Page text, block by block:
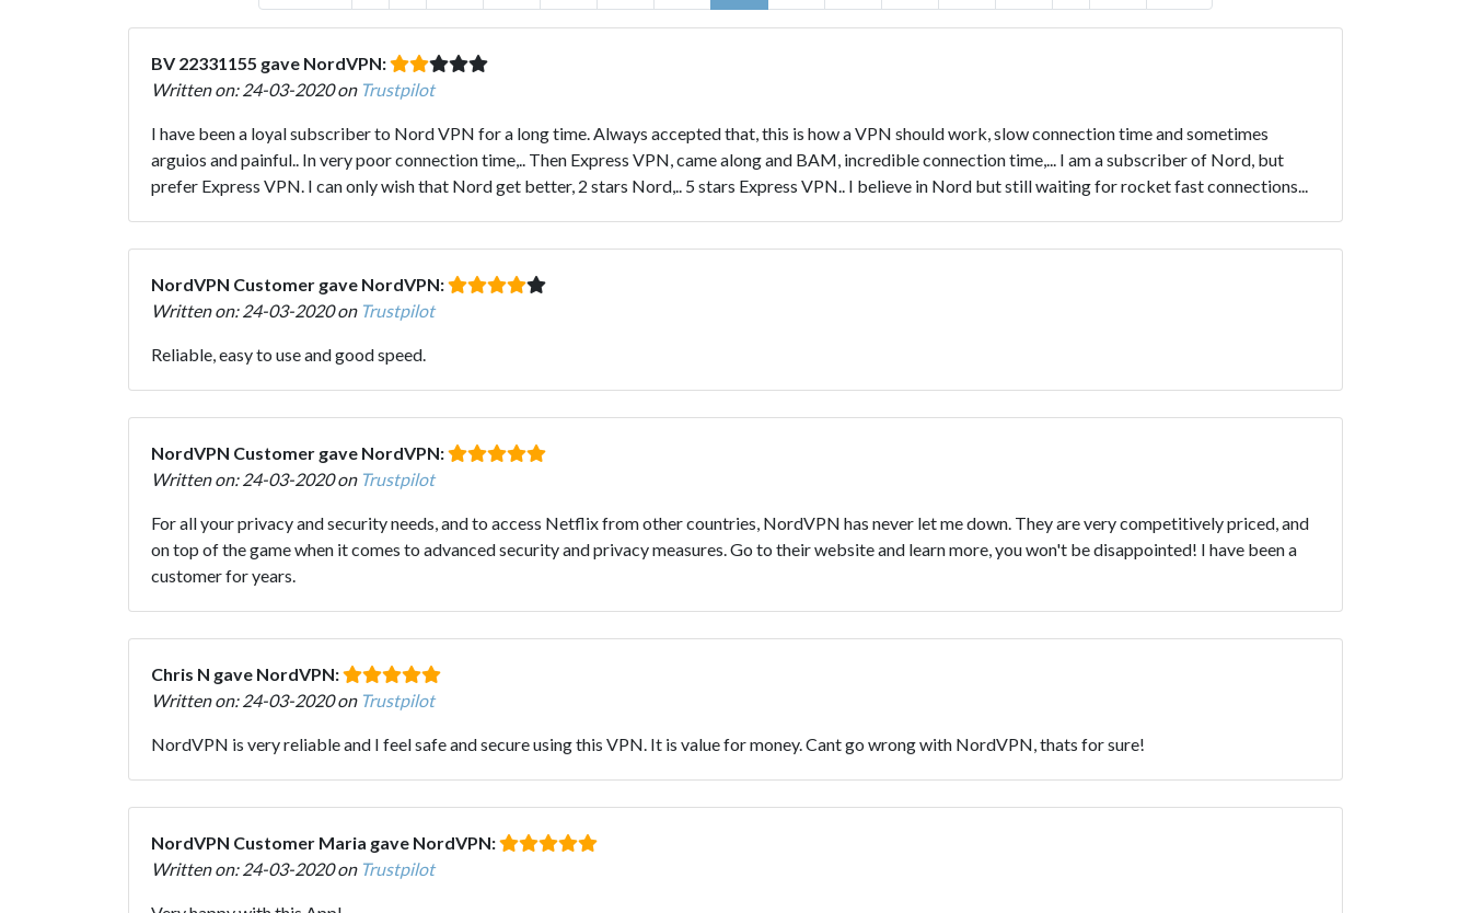
BV 22331155 gave NordVPN:
Written on: 24-03-2020 on Trustpilot
I have been a loyal subscriber to Nord VPN for a long time. Always accepted that, this is how a VPN should work, slow connection time and sometimes
arguios and painful.. In very poor connection time,.. Then Express VPN, came along and BAM, incredible connection time,... I am a subscriber of Nord, but
prefer Express VPN. I can only wish that Nord get better, 2 stars Nord,.. 5 stars Express VPN.. I believe in Nord but still waiting for rocket fast connections...
NordVPN Customer gave NordVPN:
Written on: 24-03-2020 on Trustpilot
Reliable, easy to use and good speed.
NordVPN Customer gave NordVPN:
Written on: 24-03-2020 on Trustpilot
For all your privacy and security needs, and to access Netflix from other countries, NordVPN has never let me down. They are very competitively priced, and
on top of the game when it comes to advanced security and privacy measures. Go to their website and learn more, you won't be disappointed! I have been a
customer for years.
Chris N gave NordVPN:
Written on: 24-03-2020 on Trustpilot
NordVPN is very reliable and I feel safe and secure using this VPN. It is value for money. Cant go wrong with NordVPN, thats for sure!
NordVPN Customer Maria gave NordVPN:
Written on: 24-03-2020 on Trustpilot